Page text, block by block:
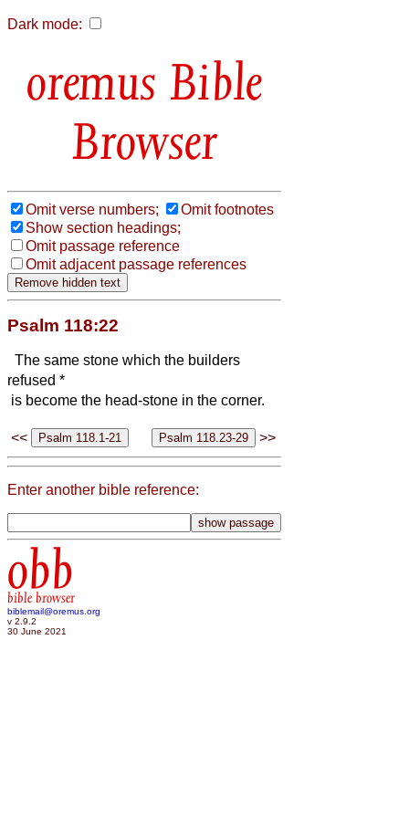
Dark mode:
Bible
Browser
Omit verse numbers;
Omit footnotes
Show section headings;
Omit passage reference
Omit adjacent passage references
Psalm 118:22
The same stone which the builders
refused *
is become the head-stone in the corner.
<< >>
Enter another bible reference:
obb
bible browser
biblemail@oremus.org
v 2.9.2
30 June 2021